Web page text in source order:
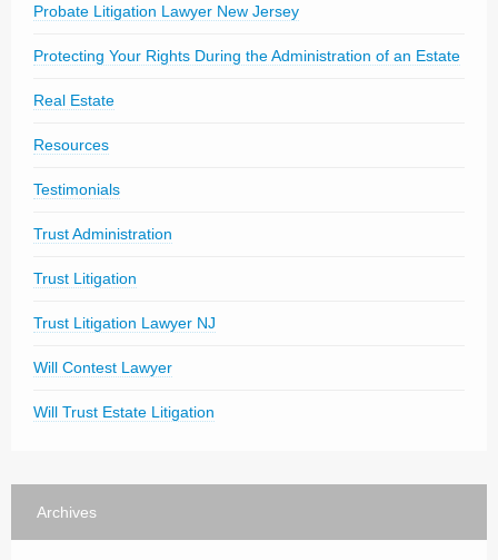
Probate Litigation Lawyer New Jersey
Protecting Your Rights During the Administration of an Estate
Real Estate
Resources
Testimonials
Trust Administration
Trust Litigation
Trust Litigation Lawyer NJ
Will Contest Lawyer
Will Trust Estate Litigation
Archives